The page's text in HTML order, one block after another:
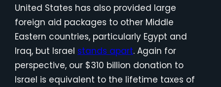
United States has also provided large
foreign aid packages to other Middle
Eastern countries, particularly Egypt and
Iraq, but Israel stands apart. Again for
perspective, our $310 billion donation to
Israel is equivalent to the lifetime taxes of